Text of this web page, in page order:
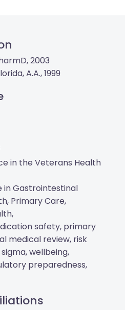
2003
A.A., 1999
in the Veterans Health
in Gastrointestinal
Primary Care,
safety, primary
medical review, risk
wellbeing,
preparedness,